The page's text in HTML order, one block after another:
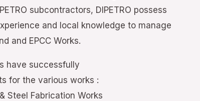
subcontractors, DIPETRO possess
and local knowledge to manage
and EPCC Works.
have successfully
for the various works :
Steel Fabrication Works